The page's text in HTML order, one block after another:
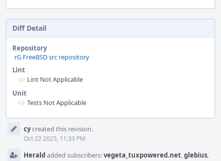
Diff Detail
Repository
rG FreeBSD src repository
Lint
Lint Not Applicable
Unit
Tests Not Applicable
Timeline
cycreated this revision.
Oct 22 2025, 11:33 PM
Heraldadded subscribers:vegeta_tuxpowered.net,glebius,